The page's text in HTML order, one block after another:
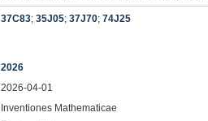
37C83;35J05;37J70;74J25
2026
2026-04-01
Inventiones Mathematicae